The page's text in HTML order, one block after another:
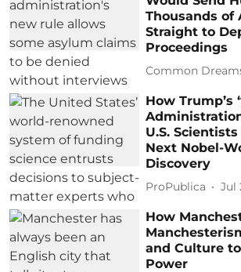
Thousands of
Straight to
Proceedings
Common
How Trump’s
U.S.
Next Nobel-
Discovery
ProPublica Jul
How
and Culture
Power